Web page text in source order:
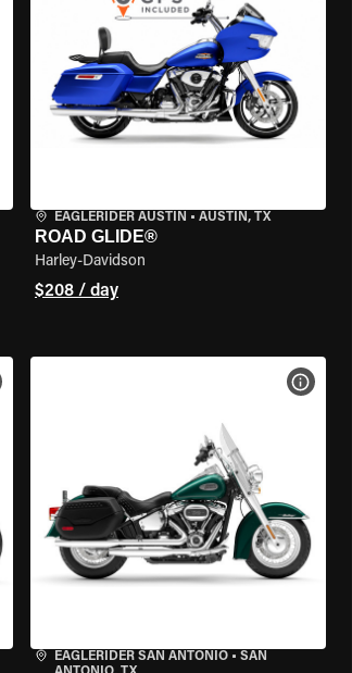
EAGLERIDER AUSTIN • AUSTIN, TX
ROAD GLIDE®
Harley-Davidson
$208 / day
VIEW BIKE SPECS
EAGLERIDER SAN ANTONIO• SAN
VIEW